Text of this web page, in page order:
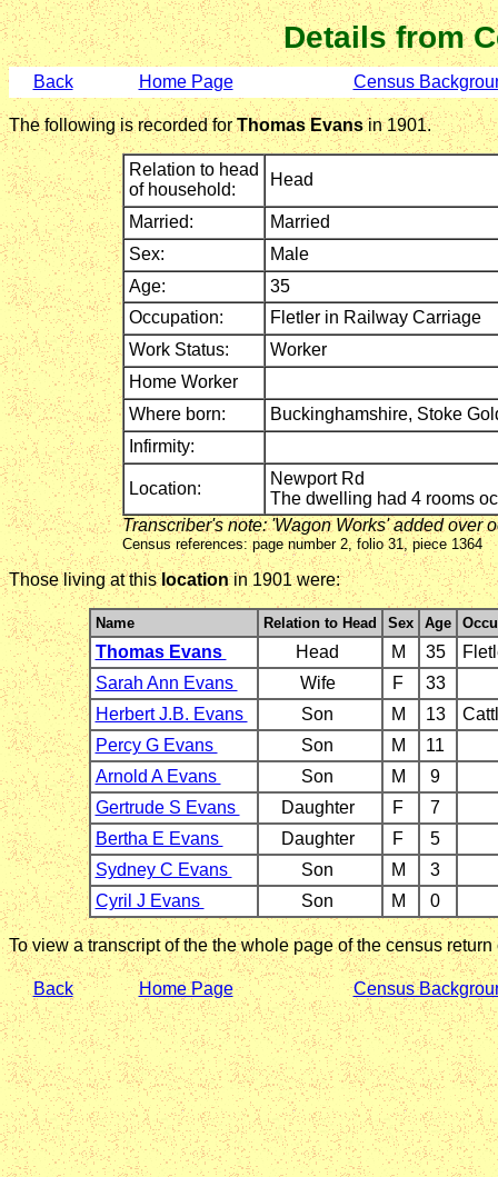
Details from
Back Home Page Census
The following is recorded forThomas Evansin 1901.
Relation to head
of household:
Head
Married:
Married
Sex:
Male
Age:
35
Occupation:
Fletler in Railway Carriage
Work Status:
Worker
Home Worker
Where born:
Buckinghamshire, Stoke
Infirmity:
Location:
Newport Rd
The dwelling had 4 rooms
Transcriber's note: 'Wagon Works' added over
Census references: page number 2, folio 31, piece 1364
Those living at thislocationin 1901 were:
Name Relation to Head Sex Age
Thomas Evans Head M 35
Sarah Ann Evans
Wife F
33
Herbert J.B. Evans
Son M 13
Percy G Evans
Son M
11
Arnold A Evans
Son M
9
Gertrude S Evans
Daughter F
7
Bertha E Evans
Daughter F
5
Sydney C Evans
Son M
3
Cyril J Evans
Son M 0
To view a transcript of the the whole page of the census
Back Home Page Census